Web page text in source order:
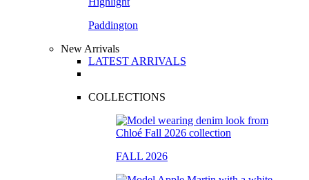
Paddington
New Arrivals
LATEST ARRIVALS
COLLECTIONS
FALL 2026